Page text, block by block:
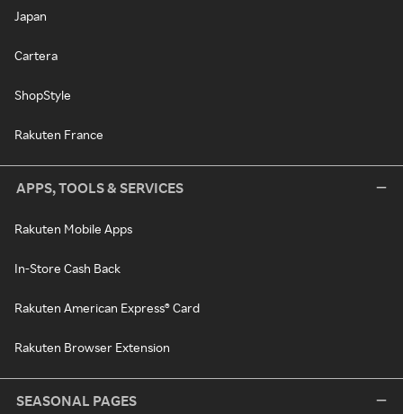
Japan
Cartera
ShopStyle
Rakuten France
APPS, TOOLS & SERVICES
Rakuten Mobile Apps
In-Store Cash Back
Rakuten American Express® Card
Rakuten Browser Extension
SEASONAL PAGES